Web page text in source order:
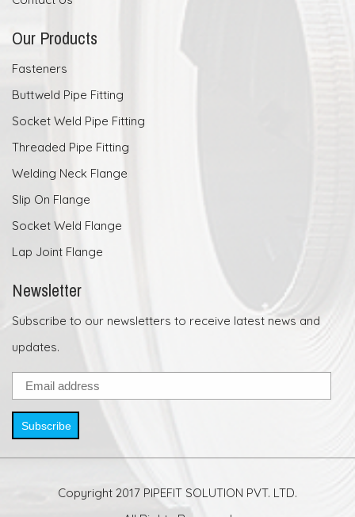
Our Products
Fasteners
Buttweld Pipe Fitting
Socket Weld Pipe Fitting
Threaded Pipe Fitting
Welding Neck Flange
Slip On Flange
Socket Weld Flange
Lap Joint Flange
Newsletter
Subscribe to our newsletters to receive latest news and
updates.
Subscribe
Copyright 2017 PIPEFIT SOLUTION PVT. LTD.